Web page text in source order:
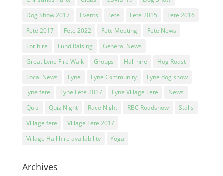
Dog Show 2017
Events Fete Fete 2015
Fete 2016
Fete 2017
Fete 2022 Fete Meeting
Fete News
For hire
Fund Raising
General News
Great Lyne Fire Walk
Groups Hall hire
Hog Roast
Local News
Lyne Lyne Community
Lyne dog show
lyne fete
Lyne Fete 2017 Lyne Village Fete
News
Quiz
Quiz Night Race Night RBC Roadshow
Stalls
Village fete
Village Fete 2017
Village Hall hire availability
Yoga
Archives